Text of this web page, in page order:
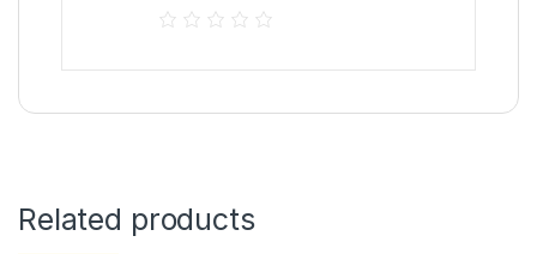
Related products